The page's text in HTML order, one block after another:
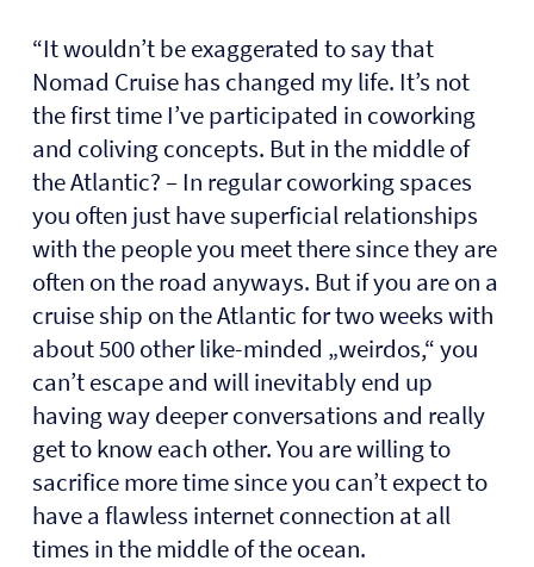
“It wouldn’t be exaggerated to say that
Nomad Cruise has changed my life. It’s not
the first time I’ve participated in coworking
and coliving concepts. But in the middle of
the Atlantic? – In regular coworking spaces
you often just have superficial relationships
with the people you meet there since they are
often on the road anyways. But if you are on a
cruise ship on the Atlantic for two weeks with
about 500 other like-minded „weirdos,“ you
can’t escape and will inevitably end up
having way deeper conversations and really
get to know each other. You are willing to
sacrifice more time since you can’t expect to
have a flawless internet connection at all
times in the middle of the ocean.